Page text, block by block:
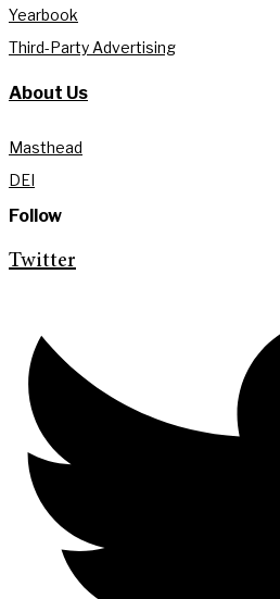
Yearbook
Third-Party Advertising
About Us
Masthead
DEI
Follow
Twitter